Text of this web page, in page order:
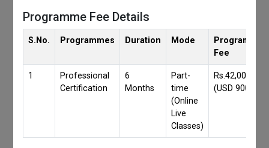
Programme Fee Details
S.No. Programmes Duration Mode
Programmes
Fee
1
Professional
Certification
6
Months
Part-
time
(Online
Live
Classes)
Rs.42,000/-
(USD 900)